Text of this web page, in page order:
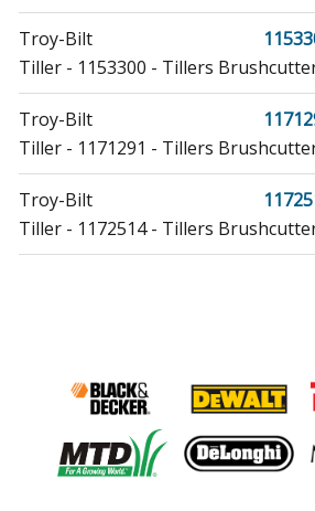
Troy-Bilt
Tiller - 1153300 - Tillers
Troy-Bilt
Tiller - 1171291 - Tillers
Troy-Bilt
Tiller - 1172514 - Tillers
Tiller - 1173970 - Tillers
Troy-Bilt
Tiller - 1173975 - Tillers